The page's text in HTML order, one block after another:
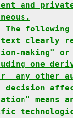
and
The
clearly
making" or
one
other
means